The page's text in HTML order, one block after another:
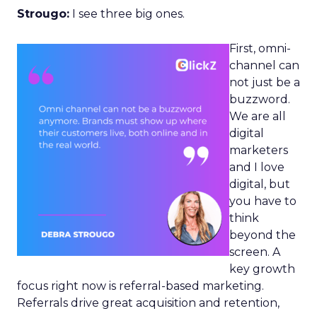
Strougo: I see three big ones.
First, omni-
channel can
not just be a
buzzword.
We are all
digital
marketers
and I love
digital, but
you have to
think
beyond the
screen. A
key growth
focus right now is referral-based marketing.
Referrals drive great acquisition and retention,